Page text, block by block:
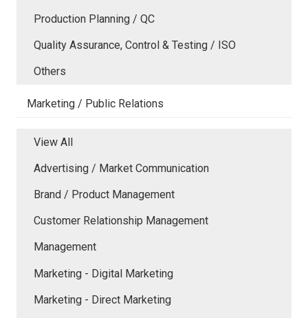
Production Planning / QC
Quality Assurance, Control & Testing / ISO
Others
Marketing / Public Relations
View All
Advertising / Market Communication
Brand / Product Management
Customer Relationship Management
Management
Marketing - Digital Marketing
Marketing - Direct Marketing